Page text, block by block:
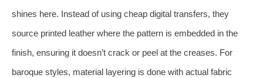
shines here. Instead of using cheap digital transfers, they
source printed leather where the pattern is embedded in the
finish, ensuring it doesn’t crack or peel at the creases. For
baroque styles, material layering is done with actual fabric